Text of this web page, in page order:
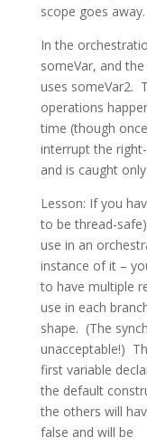
scope goes away.
In the
someVar, and
uses someVar2.
operations
time (though
interrupt the
and is caught
Lesson: If you
to be thread-
use in an
instance of it –
to have multiple
use in each
shape. (The
unacceptable!)
first variable
the default
the others will
false and will be